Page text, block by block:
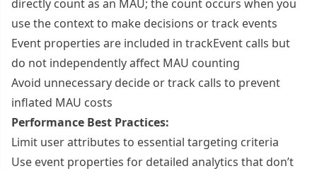
directly count as an MAU; the count occurs when you
use the context to make decisions or track events
Event properties are included in trackEvent calls but
do not independently affect MAU counting
Avoid unnecessary decide or track calls to prevent
inflated MAU costs
Performance Best Practices:
Limit user attributes to essential targeting criteria
Use event properties for detailed analytics that don’t